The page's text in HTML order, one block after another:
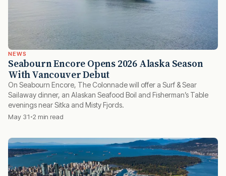
NEWS
Seabourn Encore Opens 2026 Alaska Season
With Vancouver Debut
On Seabourn Encore, The Colonnade will offer a Surf & Sear
Sailaway dinner, an Alaskan Seafood Boil and Fisherman’s Table
evenings near Sitka and Misty Fjords.
May 31 2 min read